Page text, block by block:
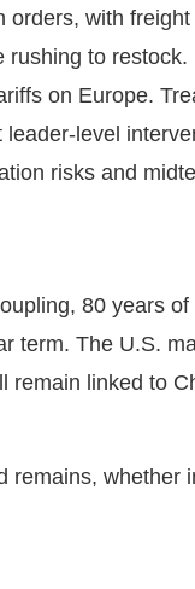
orders, with
to
on Europe.
level
risks and
80 years
term. The U.S.
linked to
whether